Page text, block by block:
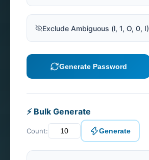
Exclude Ambiguous (l, 1, O, 0, I)
Generate Password
⚡ Bulk Generate
Count: Generate